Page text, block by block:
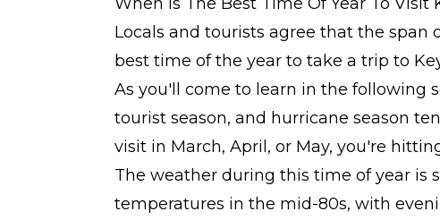
Locals and tourists agree that the
best time of the year to take a trip to
As you'll come to learn in the following
tourist season, and hurricane season
visit in March, April, or May, you're
The weather during this time of year is
temperatures in the mid-80s, with